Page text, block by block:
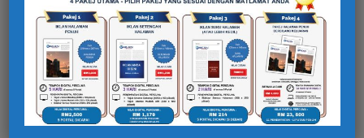
Finding Peace When the Timetable
Ends
August 4, 2026